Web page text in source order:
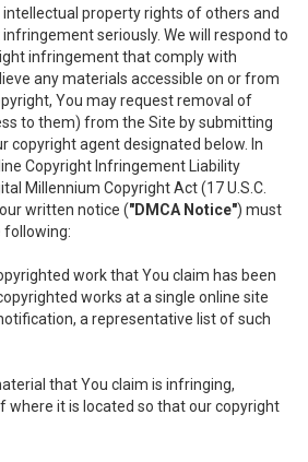
property rights of others and
seriously. We will respond to
infringement that comply with
any materials accessible on or from
You may request removal of
to them) from the Site by submitting
copyright agent designated below. In
Copyright Infringement Liability
Millennium Copyright Act (17 U.S.C.
written notice ("DMCA Notice") must
following:
work that You claim has been
works at a single online site
a representative list of such
that You claim is infringing,
where it is located so that our copyright